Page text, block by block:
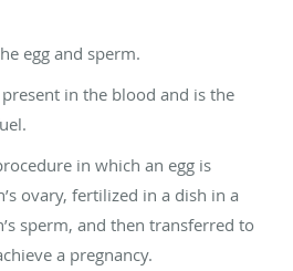
egg and sperm.
in the blood and is the
in which an egg is
ovary, fertilized in a dish in a
sperm, and then transferred to
a pregnancy.